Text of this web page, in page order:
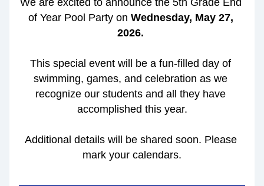
We are excited to announce the 5th Grade End
of Year Pool Party on Wednesday, May 27,
2026.
This special event will be a fun-filled day of
swimming, games, and celebration as we
recognize our students and all they have
accomplished this year.
Additional details will be shared soon. Please
mark your calendars.